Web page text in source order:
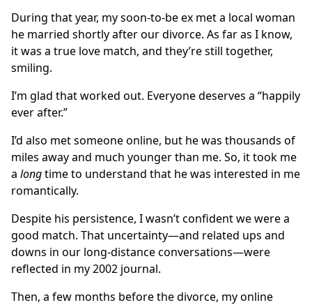
During that year, my soon-to-be ex met a local woman
he married shortly after our divorce. As far as I know,
it was a true love match, and they’re still together,
smiling.
I’m glad that worked out. Everyone deserves a “happily
ever after.”
I’d also met someone online, but he was thousands of
miles away and much younger than me. So, it took me
a longtime to understand that he was interested in me
romantically.
Despite his persistence, I wasn’t confident we were a
good match. That uncertainty—and related ups and
downs in our long-distance conversations—were
reflected in my 2002 journal.
Then, a few months before the divorce, my online